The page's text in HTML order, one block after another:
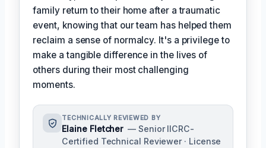
family return to their home after a traumatic
event, knowing that our team has helped them
reclaim a sense of normalcy. It's a privilege to
make a tangible difference in the lives of
others during their most challenging
moments.
TECHNICALLY REVIEWED BY
Elaine Fletcher — Senior IICRC-
Certified Technical Reviewer · License